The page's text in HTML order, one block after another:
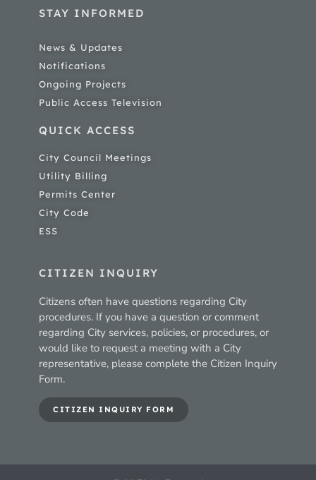
STAY INFORMED
News & Updates
Notifications
Ongoing Projects
Public Access Television
QUICK ACCESS
City Council Meetings
Utility Billing
Permits Center
City Code
ESS
CITIZEN INQUIRY
Citizens often have questions regarding City
procedures. If you have a question or comment
regarding City services, policies, or procedures, or
would like to request a meeting with a City
representative, please complete the Citizen Inquiry
Form.
CITIZEN INQUIRY FORM